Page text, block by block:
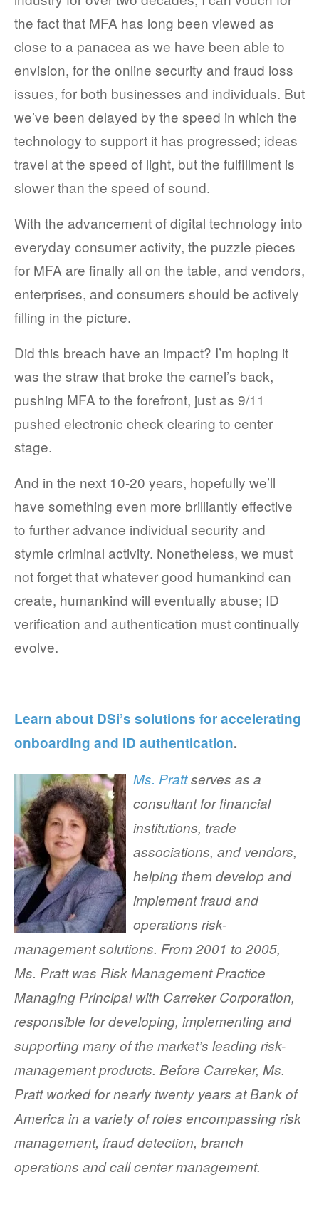
the fact that MFA has long been viewed as
close to a panacea as we have been able to
envision, for the online security and fraud loss
issues, for both businesses and individuals. But
we’ve been delayed by the speed in which the
technology to support it has progressed; ideas
travel at the speed of light, but the fulfillment is
slower than the speed of sound.
With the advancement of digital technology into
everyday consumer activity, the puzzle pieces
for MFA are finally all on the table, and vendors,
enterprises, and consumers should be actively
filling in the picture.
Did this breach have an impact? I’m hoping it
was the straw that broke the camel’s back,
pushing MFA to the forefront, just as 9/11
pushed electronic check clearing to center
stage.
And in the next 10-20 years, hopefully we’ll
have something even more brilliantly effective
to further advance individual security and
stymie criminal activity. Nonetheless, we must
not forget that whatever good humankind can
create, humankind will eventually abuse; ID
verification and authentication must continually
evolve.
Learn about DSi’s solutions for accelerating
onboarding and ID authentication.
Ms. Prattserves as a
consultant for financial
institutions, trade
associations, and vendors,
helping them develop and
implement fraud and
operations risk-
management solutions. From 2001 to 2005,
Ms. Pratt was Risk Management Practice
Managing Principal with Carreker Corporation,
responsible for developing, implementing and
supporting many of the market’s leading risk-
management products. Before Carreker, Ms.
Pratt worked for nearly twenty years at Bank of
America in a variety of roles encompassing risk
management, fraud detection, branch
operations and call center management.